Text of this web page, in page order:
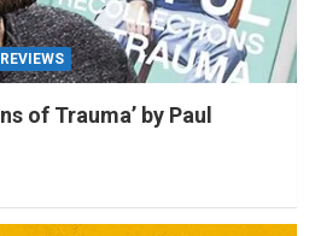
REVIEWS
of Trauma’ by Paul